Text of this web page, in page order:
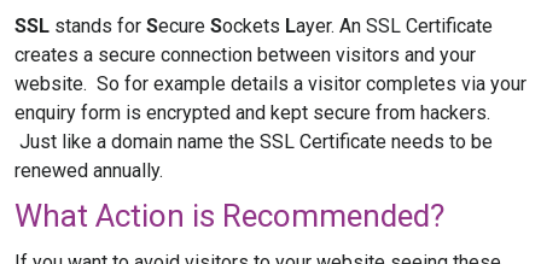
SSL stands for Secure Sockets Layer. An SSL Certificate
creates a secure connection between visitors and your
website. So for example details a visitor completes via your
enquiry form is encrypted and kept secure from hackers.
Just like a domain name the SSL Certificate needs to be
renewed annually.
What Action is Recommended?